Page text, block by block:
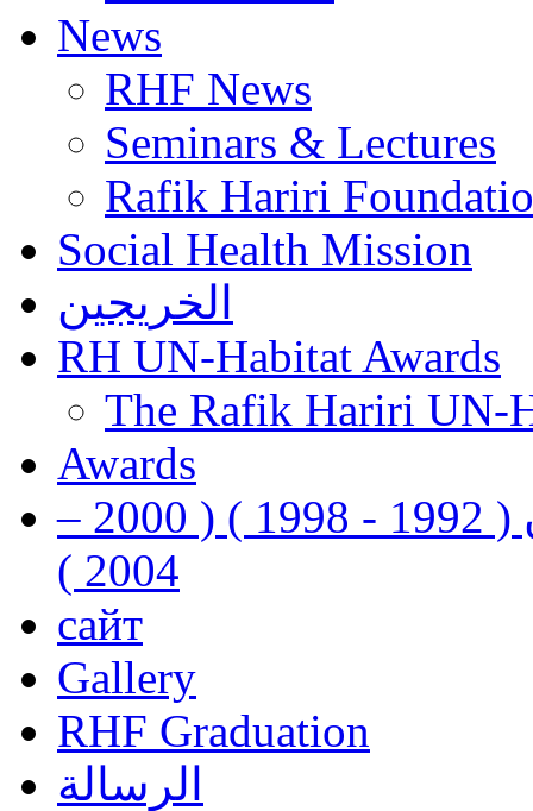
News
RHF News
Seminars & Lectures
Rafik Hariri
Social Health Mission
الخريجين
RH UN-Habitat Awards
The Rafik Hariri UN-
Awards
رفيق الحريري رئيس وزراء لبنان ( 1992 - 1998 ) ( 2000 –
2004 )
сайт
Gallery
RHF Graduation
الرسالة